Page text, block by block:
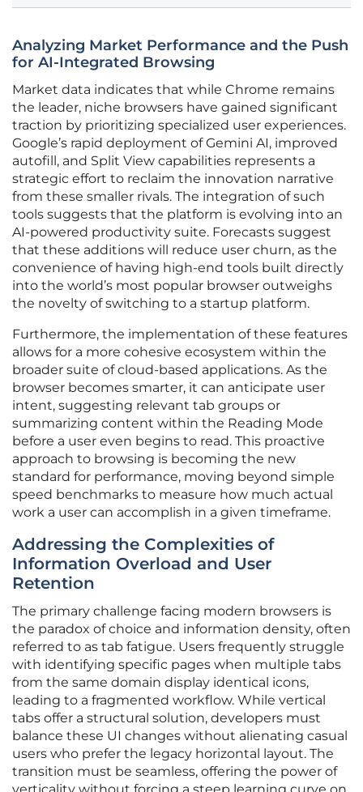
Analyzing Market Performance and the Push
for AI-Integrated Browsing
Market data indicates that while Chrome remains
the leader, niche browsers have gained significant
traction by prioritizing specialized user experiences.
Google’s rapid deployment of Gemini AI, improved
autofill, and Split View capabilities represents a
strategic effort to reclaim the innovation narrative
from these smaller rivals. The integration of such
tools suggests that the platform is evolving into an
AI-powered productivity suite. Forecasts suggest
that these additions will reduce user churn, as the
convenience of having high-end tools built directly
into the world’s most popular browser outweighs
the novelty of switching to a startup platform.
Furthermore, the implementation of these features
allows for a more cohesive ecosystem within the
broader suite of cloud-based applications. As the
browser becomes smarter, it can anticipate user
intent, suggesting relevant tab groups or
summarizing content within the Reading Mode
before a user even begins to read. This proactive
approach to browsing is becoming the new
standard for performance, moving beyond simple
speed benchmarks to measure how much actual
work a user can accomplish in a given timeframe.
Addressing the Complexities of
Information Overload and User
Retention
The primary challenge facing modern browsers is
the paradox of choice and information density, often
referred to as tab fatigue. Users frequently struggle
with identifying specific pages when multiple tabs
from the same domain display identical icons,
leading to a fragmented workflow. While vertical
tabs offer a structural solution, developers must
balance these UI changes without alienating casual
users who prefer the legacy horizontal layout. The
transition must be seamless, offering the power of